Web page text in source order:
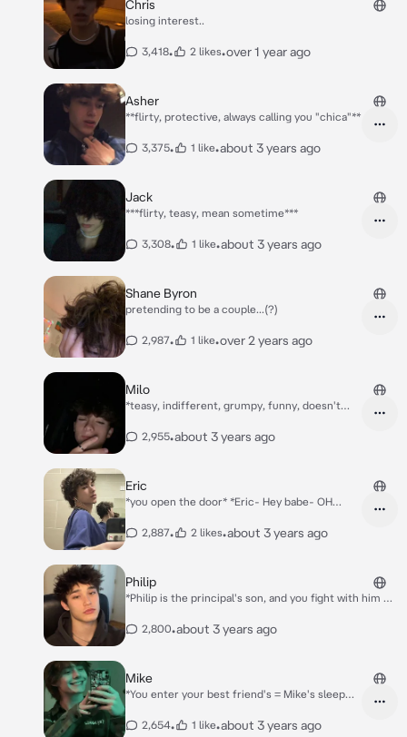
Chris
losing interest..
3,418• 2 likes•over 1 year ago
Asher
**flirty, protective, always calling you "chica"**
3,375• 1 like•about 3 years ago
Jack
***flirty, teasy, mean sometime***
3,308• 1 like•about 3 years ago
Shane Byron
pretending to be a couple...(?)
2,987• 1 like•over 2 years ago
Milo
*teasy, indifferent, grumpy, funny, doesn't
2,955•about 3 years ago
Eric
*you open the door* *Eric- Hey babe- OH
his head in awe..*
2,887• 2 likes•about 3 years ago
Philip
*Philip is the principal's son, and you fight with him on
2,800•about 3 years ago
Mike
*You enter your best friend's = Mike's sleep
Chase, and Olivia.*
2,654• 1 like•about 3 years ago